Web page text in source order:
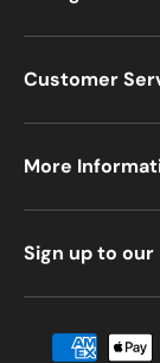
Customer
More
Sign up to
Payment